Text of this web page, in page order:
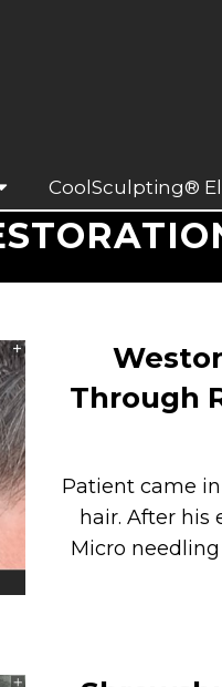
CoolSculpting®
Through
Patient came
hair. After
Micro